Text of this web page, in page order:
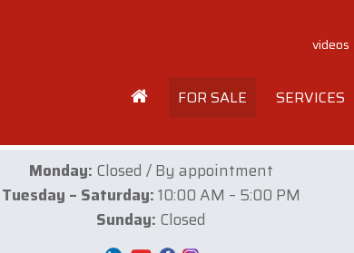
videos
FOR SALE SERVICES
Monday: Closed / By appointment
Tuesday – Saturday:10:00 AM – 5:00 PM
Sunday: Closed